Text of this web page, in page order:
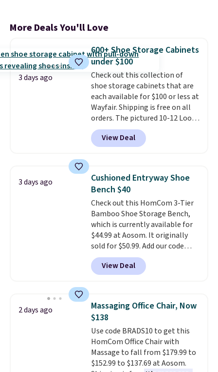
More Deals You'll Love
3 days ago
600+ Shoe Storage Cabinets
under $100
Check out this collection of
shoe storage cabinets that are
each available for $100 or less at
Wayfair. Shipping is free on all
orders. The pictured 10-12 Loon
Peak Shoe Storage Cabinet
originally sold for over $200, but
is currently available for $84.99.
and consistently one of the
more popular we see discounted.
Trust me that once you finally
get a shoe cabinet, you'll
wonder what you used to do
without it before.
View Deal
3 days ago
Cushioned Entryway Shoe
Bench $40
Check out this HomCom 3-Tier
Bamboo Shoe Storage Bench,
which is currently available for
$44.99 at Aosom. It originally
sold for $50.99. Add our code
BRADS10 at checkout and the
price drops to $40.49. We found
the same bench priced for over
331-pound weight capacity
which is pretty high for its size.
The rack measures
approximately 26.3" x 19.3".
View Deal
2 days ago
Massaging Office Chair, Now
$138
Use code BRADS10 to get this
HomCom Office Chair with
Massage to fall from $179.99 to
$152.99 to $137.69 at Aosom.